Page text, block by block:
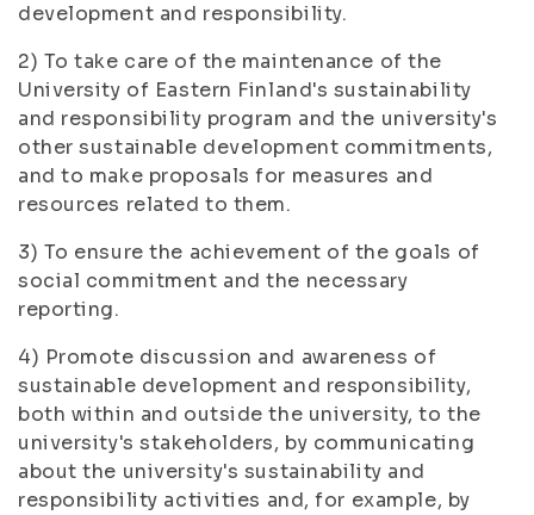
development and responsibility.
2) To take care of the maintenance of the
University of Eastern Finland's sustainability
and responsibility program and the university's
other sustainable development commitments,
and to make proposals for measures and
resources related to them.
3) To ensure the achievement of the goals of
social commitment and the necessary
reporting.
4) Promote discussion and awareness of
sustainable development and responsibility,
both within and outside the university, to the
university's stakeholders, by communicating
about the university's sustainability and
responsibility activities and, for example, by